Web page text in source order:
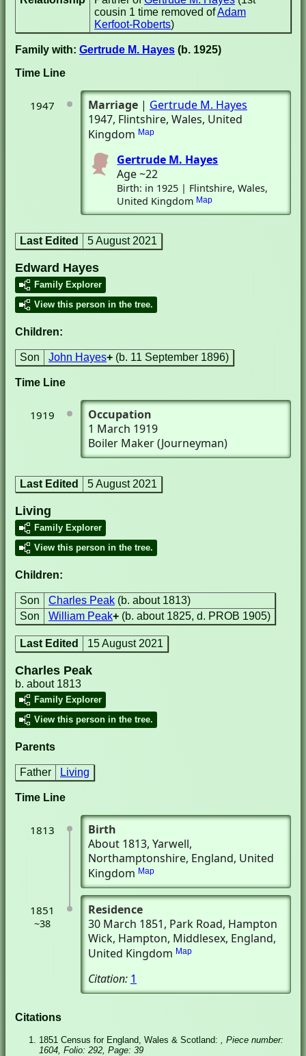
cousin 1 time removed ofAdam
Kerfoot-Roberts)
Family with: Gertrude M. Hayes (b. 1925)
Time Line
1947 Marriage | Gertrude M. Hayes
1947, Flintshire, Wales, United
Kingdom Map
Gertrude M. Hayes
Age ~22
Birth: in 1925 | Flintshire, Wales,
United Kingdom Map
Last Edited 5 August 2021
Edward Hayes
Family Explorer
View this person in the tree.
Children:
Son John Hayes+ (b. 11 September 1896)
Time Line
1919
Occupation
1 March 1919
Boiler Maker (Journeyman)
Last Edited 5 August 2021
Living
Family Explorer
View this person in the tree.
Children:
Son Charles Peak (b. about 1813)
Son
William Peak+ (b. about 1825, d. PROB 1905)
Last Edited 15 August 2021
Charles Peak
b. about 1813
Family Explorer
View this person in the tree.
Parents
Father Living
Time Line
1813
Birth
About 1813, Yarwell,
Northamptonshire, England, United
Kingdom Map
1851
~38
Residence
30 March 1851, Park Road, Hampton
Wick, Hampton, Middlesex, England,
United Kingdom Map
Citation: 1
Citations
1851 Census for England, Wales & Scotland: , Piece number:
1604, Folio: 292, Page: 39